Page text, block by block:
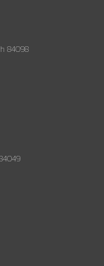
84098